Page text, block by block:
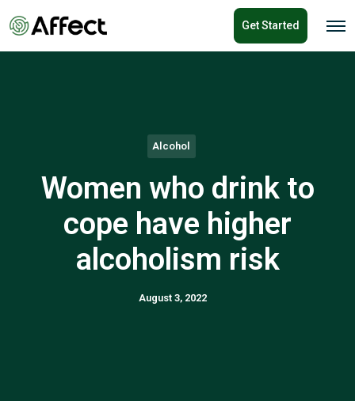
Get Started
O
e
Alcohol
Women who drink to
cope have higher
alcoholism risk
August 3, 2022